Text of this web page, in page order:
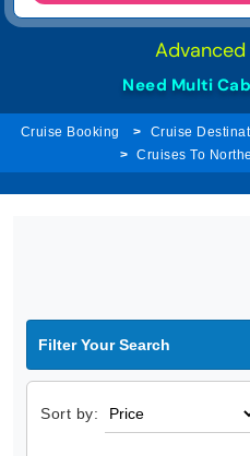
Need Multi
Cruise Booking Cruise
Cruises To
Filter Your Search
Sort by: